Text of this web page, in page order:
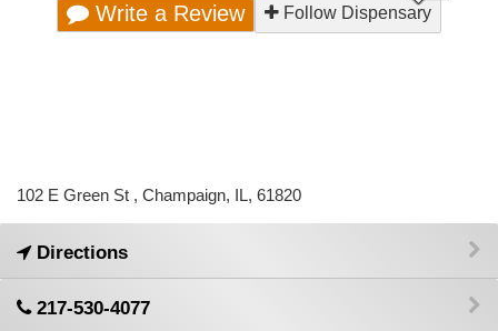
Write a Review Follow Dispensary
102 E Green St , Champaign, IL, 61820
Directions
217-530-4077